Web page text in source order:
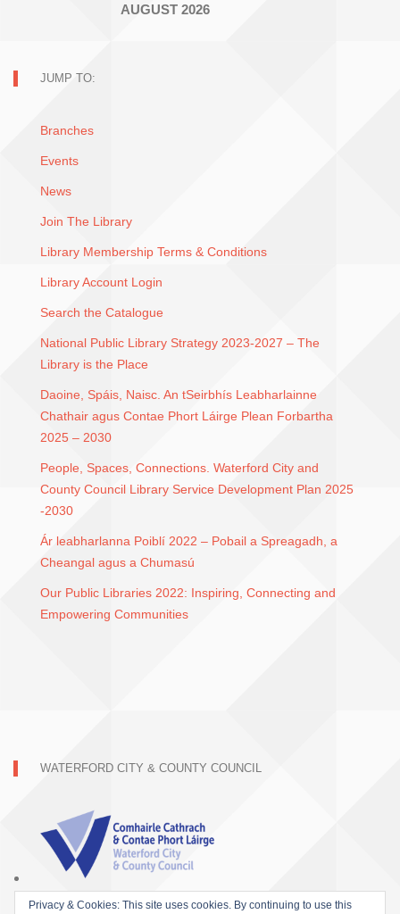
AUGUST 2026
JUMP TO:
Branches
Events
News
Join The Library
Library Membership Terms & Conditions
Library Account Login
Search the Catalogue
National Public Library Strategy 2023-2027 – The
Library is the Place
Daoine, Spáis, Naisc. An tSeirbhís Leabharlainne
Chathair agus Contae Phort Láirge Plean Forbartha
2025 – 2030
People, Spaces, Connections. Waterford City and
County Council Library Service Development Plan 2025
-2030
Ár leabharlanna Poiblí 2022 – Pobail a Spreagadh, a
Cheangal agus a Chumasú
Our Public Libraries 2022: Inspiring, Connecting and
Empowering Communities
WATERFORD CITY & COUNTY COUNCIL
Privacy & Cookies: This site uses cookies. By continuing to use this